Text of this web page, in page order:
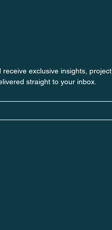
exclusive insights, project
straight to your inbox.